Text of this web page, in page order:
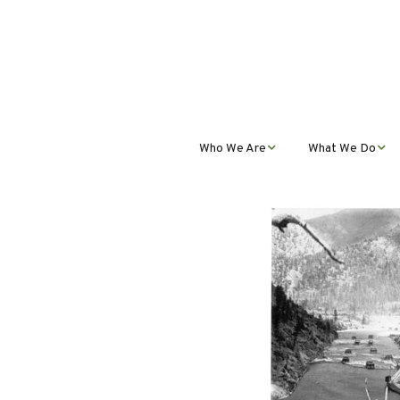
Who We Are
Our Partnerships
What We Do
Teacher
Development
Public
Outreach